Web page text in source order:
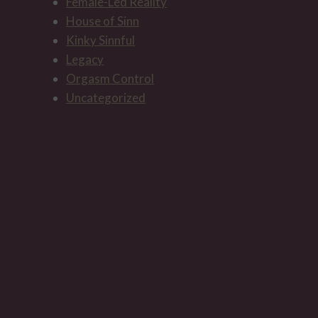
The ritual of presenting a gift to
the Mistress
House of Sinn
Kinky Sinnful
Legacy
Orgasm Control
Uncategorized